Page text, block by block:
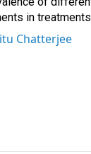
in
Chatterjee